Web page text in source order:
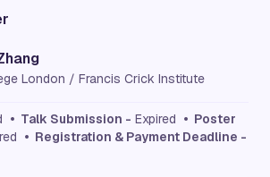
London / Francis Crick Institute
• Talk Submission - Expired • Poster
• Registration & Payment Deadline -